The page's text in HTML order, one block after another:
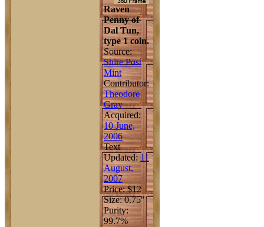
Raven
Penny of
Dal Tun,
type 1 coin.
Source:
Shire Post
Mint
Contributor:
Theodore
Gray
Acquired:
10 June,
2006
Text
Updated:11
August,
2007
Price: $12
Size: 0.75"
Purity:
99.7%